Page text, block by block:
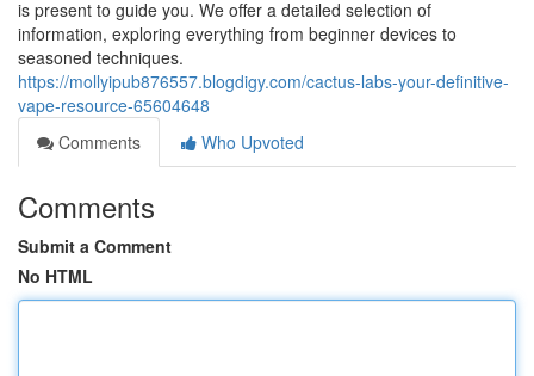
is present to guide you. We offer a detailed selection of
information, exploring everything from beginner devices to
seasoned techniques.
https://mollyipub876557.blogdigy.com/cactus-labs-your-definitive-
vape-resource-65604648
Comments
Who Upvoted
Comments
Submit a Comment
No HTML